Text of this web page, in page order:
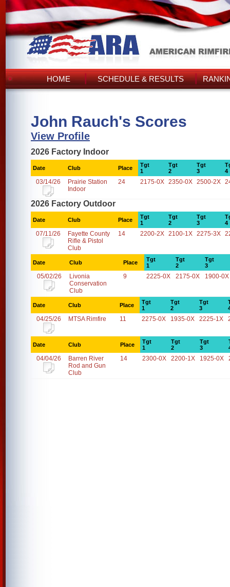
HOME SCHEDULE & RESULTS
John Rauch's Scores
View Profile
2026 Factory Indoor
Date Club Place
Tgt
1
Tgt
2
Tgt
3
4
03/14/26
Prairie Station
Indoor
24 2175-0X 2350-0X 2500-2X
2026 Factory Outdoor
Date Club Place
Tgt
1
Tgt
2
Tgt
3
4
07/11/26
Fayette County
Rifle & Pistol
Club
14 2200-2X 2100-1X 2275-3X
Date Club Place
Tgt
1
Tgt
2
Tgt
3
05/02/26
Livonia
Conservation
Club
9 2225-0X 2175-0X 1900-0X
Date Club Place
Tgt
1
Tgt
2
Tgt
3
04/25/26 MTSA Rimfire 11 2275-0X 1935-0X 2225-1X
Date Club Place
Tgt
1
Tgt
2
Tgt
3
04/04/26
Barren River
Rod and Gun
Club
14 2300-0X 2200-1X 1925-0X